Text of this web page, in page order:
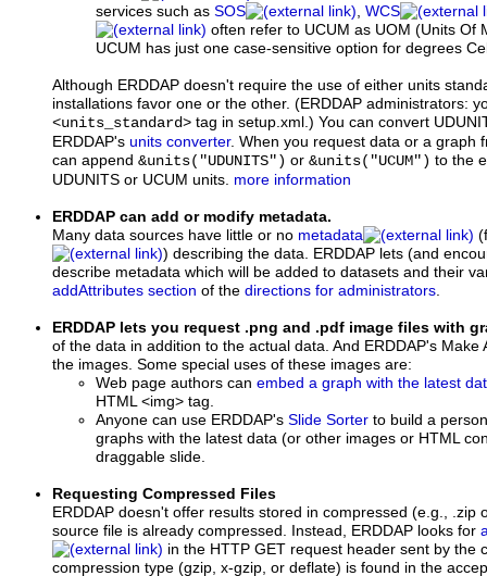
services such as SOS
WCS
often refer to UCUM as UOM (Units Of
UCUM has just one case-sensitive option for degrees
Although ERDDAP doesn't require the use of either units
installations favor one or the other. (ERDDAP administrators:
<units_standard> tag in setup.xml.) You can convert
ERDDAP's units converter. When you request data or a graph
can append &units("UDUNITS") or &units("UCUM") to the
UDUNITS or UCUM units. more information
ERDDAP can add or modify metadata.
Many data sources have little or no metadata
) describing the data. ERDDAP lets (and
describe metadata which will be added to datasets and their
addAttributes section of the directions for administrators
ERDDAP lets you request .png and .pdf image files with
of the data in addition to the actual data. And ERDDAP's Make
the images. Some special uses of these images are:
Web page authors can embed a graph with the latest
HTML <img> tag.
Anyone can use ERDDAP's Slide Sorter to build a
graphs with the latest data (or other images or HTML
draggable slide.
Requesting Compressed Files
ERDDAP doesn't offer results stored in compressed (e.g., .zip
source file is already compressed. Instead, ERDDAP looks for
in the HTTP GET request header sent by the
compression type (gzip, x-gzip, or deflate) is found in the